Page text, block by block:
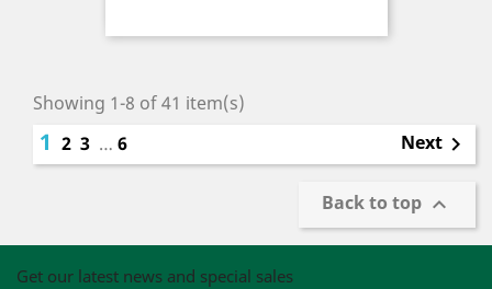
Showing 1-8 of 41 item(s)
1 2 3 … 6 Next 
Back to top 
Get our latest news and special sales